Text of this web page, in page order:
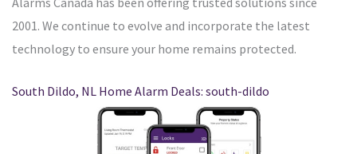
2001. We continue to evolve and incorporate the latest
technology to ensure your home remains protected.
South Dildo, NL Home Alarm Deals: south-dildo